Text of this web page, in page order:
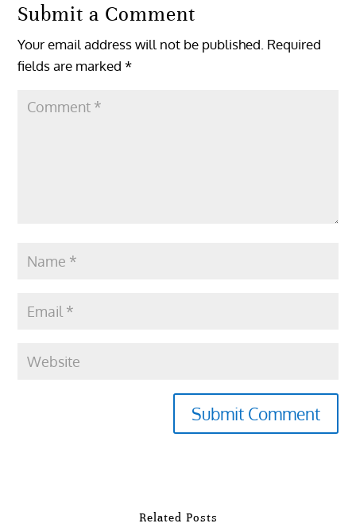
Submit a Comment
Your email address will not be published. Required
fields are marked*
Submit Comment
Related Posts